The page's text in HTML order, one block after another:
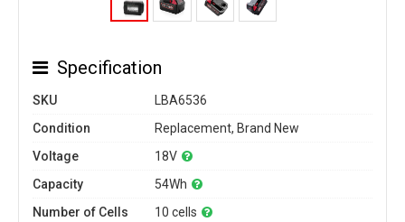
Specification
SKU
LBA6536
Condition
Replacement, Brand New
Voltage
18V
Capacity
54Wh
Number of Cells
10 cells